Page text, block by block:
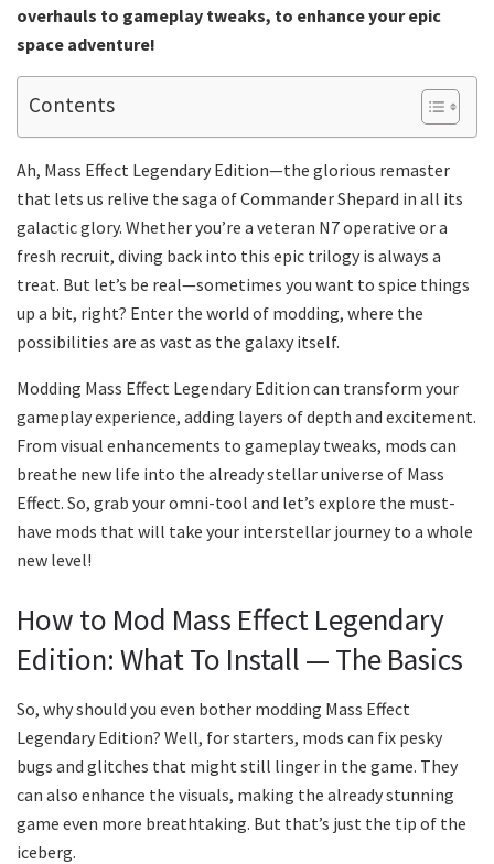
overhauls to gameplay tweaks, to enhance your epic
space adventure!
Contents
Ah, Mass Effect Legendary Edition—the glorious remaster
that lets us relive the saga of Commander Shepard in all its
galactic glory. Whether you’re a veteran N7 operative or a
fresh recruit, diving back into this epic trilogy is always a
treat. But let’s be real—sometimes you want to spice things
up a bit, right? Enter the world of modding, where the
possibilities are as vast as the galaxy itself.
Modding Mass Effect Legendary Edition can transform your
gameplay experience, adding layers of depth and excitement.
From visual enhancements to gameplay tweaks, mods can
breathe new life into the already stellar universe of Mass
Effect. So, grab your omni-tool and let’s explore the must-
have mods that will take your interstellar journey to a whole
new level!
How to Mod Mass Effect Legendary
Edition: What To Install — The Basics
So, why should you even bother modding Mass Effect
Legendary Edition? Well, for starters, mods can fix pesky
bugs and glitches that might still linger in the game. They
can also enhance the visuals, making the already stunning
game even more breathtaking. But that’s just the tip of the
iceberg.